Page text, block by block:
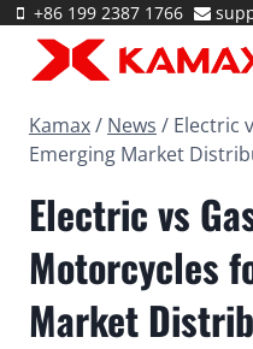
Skip
content
+86 199 2387 1766
Kamax/ News / Electric
Emerging Market
Electric vs
Motorcycles
Market